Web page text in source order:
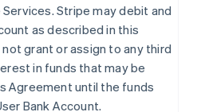
Stripe may debit and
as described in this
grant or assign to any third
in funds that may be
Agreement until the funds
Bank Account.